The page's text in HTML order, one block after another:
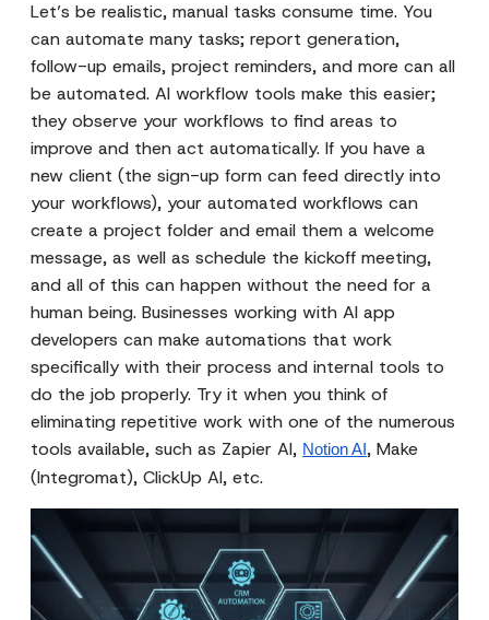
Let’s be realistic, manual tasks consume time. You
can automate many tasks; report generation,
follow-up emails, project reminders, and more can all
be automated. AI workflow tools make this easier;
they observe your workflows to find areas to
improve and then act automatically. If you have a
new client (the sign-up form can feed directly into
your workflows), your automated workflows can
create a project folder and email them a welcome
message, as well as schedule the kickoff meeting,
and all of this can happen without the need for a
human being. Businesses working with AI app
developers can make automations that work
specifically with their process and internal tools to
do the job properly. Try it when you think of
eliminating repetitive work with one of the numerous
tools available, such as Zapier AI, Notion AI , Make
(Integromat), ClickUp AI, etc.